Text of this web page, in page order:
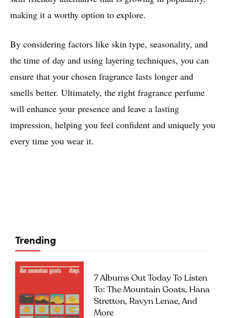
making it a worthy option to explore.
By considering factors like skin type, seasonality, and
the time of day and using layering techniques, you can
ensure that your chosen fragrance lasts longer and
smells better. Ultimately, the right fragrance perfume
will enhance your presence and leave a lasting
impression, helping you feel confident and uniquely you
every time you wear it.
Trending
7 Albums Out Today To Listen
To: The Mountain Goats, Hana
Stretton, Ravyn Lenae, And
More